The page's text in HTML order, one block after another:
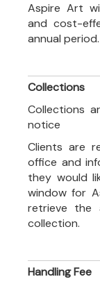
Aspire Art
and cost-
annual period.
Collections
Collections
notice
Clients are
office and
they would
window for
retrieve the
collection.
Handling Fee